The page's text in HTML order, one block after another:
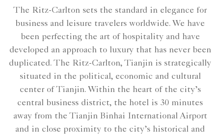
The Ritz-Carlton sets the standard in elegance for
business and leisure travelers worldwide. We have
been perfecting the art of hospitality and have
developed an approach to luxury that has never been
duplicated. The Ritz-Carlton, Tianjin is strategically
situated in the political, economic and cultural
center of Tianjin. Within the heart of the city’s
central business district, the hotel is 30 minutes
away from the Tianjin Binhai International Airport
and in close proximity to the city’s historical and